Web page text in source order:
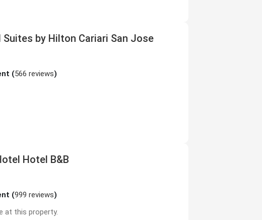
by Hilton Cariari San Jose
(566 reviews)
Hotel B&B
(999 reviews)
at this property.